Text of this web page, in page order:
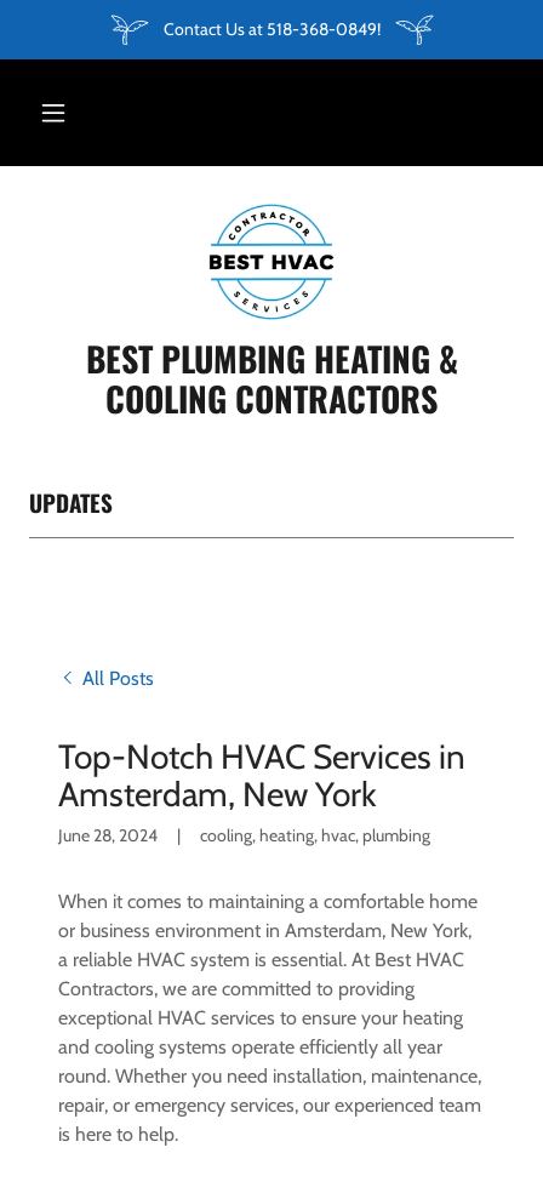
Contact Us at 518-368-0849!
BEST PLUMBING HEATING &
COOLING CONTRACTORS
UPDATES
All Posts
Top-Notch HVAC Services in
Amsterdam, New York
June 28, 2024 | cooling, heating, hvac, plumbing
When it comes to maintaining a comfortable home
or business environment in Amsterdam, New York,
a reliable HVAC system is essential. At Best HVAC
Contractors, we are committed to providing
exceptional HVAC services to ensure your heating
and cooling systems operate efficiently all year
round. Whether you need installation, maintenance,
repair, or emergency services, our experienced team
is here to help.